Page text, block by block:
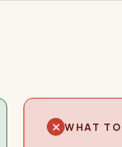
WHAT